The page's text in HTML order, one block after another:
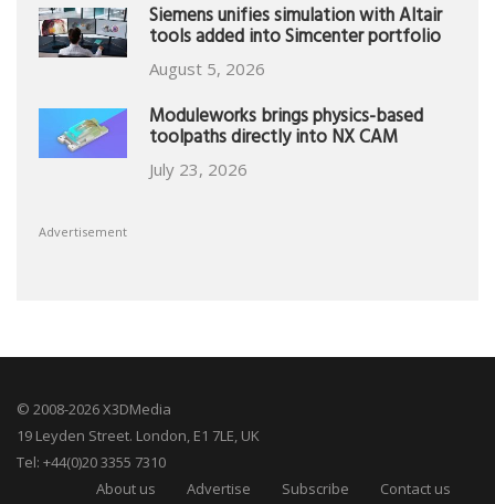
Siemens unifies simulation with Altair
tools added into Simcenter portfolio
August 5, 2026
Moduleworks brings physics-based
toolpaths directly into NX CAM
July 23, 2026
Advertisement
© 2008-2026 X3DMedia
19 Leyden Street. London, E1 7LE, UK
Tel: +44(0)20 3355 7310
About us
Advertise Subscribe Contact us